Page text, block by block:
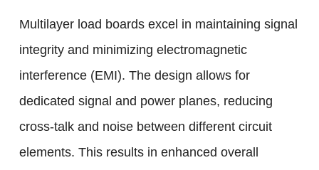
Multilayer load boards excel in maintaining signal
integrity and minimizing electromagnetic
interference (EMI). The design allows for
dedicated signal and power planes, reducing
cross-talk and noise between different circuit
elements. This results in enhanced overall